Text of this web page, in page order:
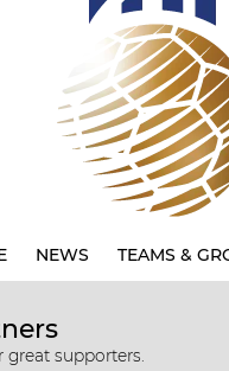
NEWS TEAMS &
great supporters.